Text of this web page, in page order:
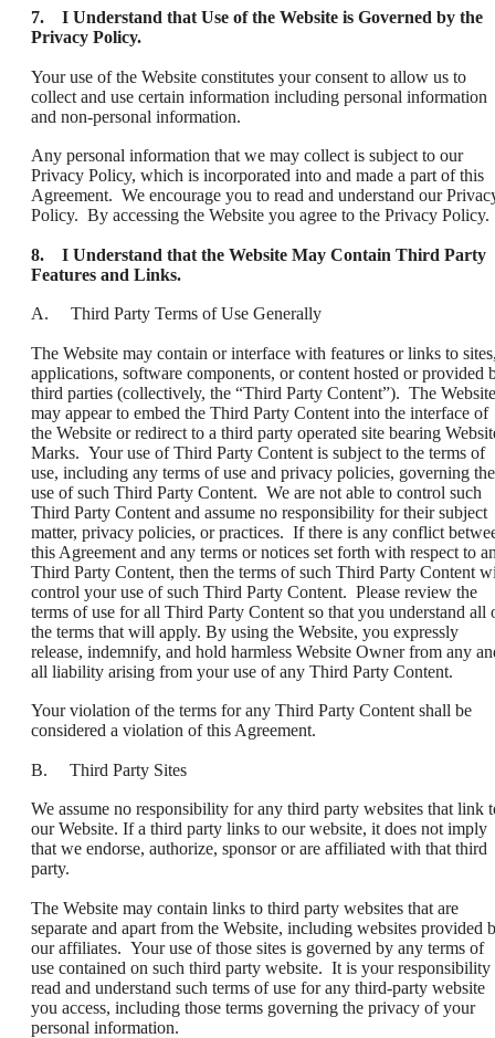
7. I Understand that Use of the Website is Governed by the
Privacy Policy.
Your use of the Website constitutes your consent to allow us to
collect and use certain information including personal information
and non-personal information.
Any personal information that we may collect is subject to our
Privacy Policy, which is incorporated into and made a part of this
Agreement. We encourage you to read and understand our
Policy. By accessing the Website you agree to the Privacy Policy.
8. I Understand that the Website May Contain Third Party
Features and Links.
A. Third Party Terms of Use Generally
The Website may contain or interface with features or links to
applications, software components, or content hosted or provided
third parties (collectively, the “Third Party Content”). The Website
may appear to embed the Third Party Content into the interface of
the Website or redirect to a third party operated site bearing
Marks. Your use of Third Party Content is subject to the terms of
use, including any terms of use and privacy policies, governing the
use of such Third Party Content. We are not able to control such
Third Party Content and assume no responsibility for their subject
matter, privacy policies, or practices. If there is any conflict
this Agreement and any terms or notices set forth with respect to
Third Party Content, then the terms of such Third Party Content
control your use of such Third Party Content. Please review the
terms of use for all Third Party Content so that you understand all
the terms that will apply. By using the Website, you expressly
release, indemnify, and hold harmless Website Owner from any
all liability arising from your use of any Third Party Content.
Your violation of the terms for any Third Party Content shall be
considered a violation of this Agreement.
B. Third Party Sites
We assume no responsibility for any third party websites that link
our Website. If a third party links to our website, it does not imply
that we endorse, authorize, sponsor or are affiliated with that third
party.
The Website may contain links to third party websites that are
separate and apart from the Website, including websites provided
our affiliates. Your use of those sites is governed by any terms of
use contained on such third party website. It is your responsibility
read and understand such terms of use for any third-party website
you access, including those terms governing the privacy of your
personal information.